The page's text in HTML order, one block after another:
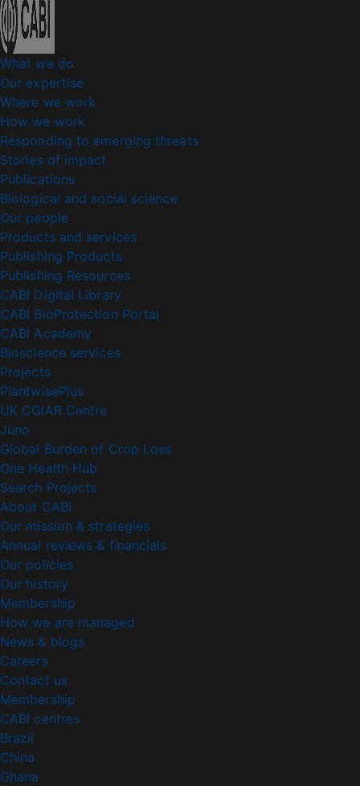
What we do
Our expertise
Where we work
How we work
Responding to emerging threats
Stories of impact
Publications
Biological and social science
Our people
Products and services
Publishing Products
Publishing Resources
CABI Digital Library
CABI BioProtection Portal
CABI Academy
Bioscience services
Projects
PlantwisePlus
UK CGIAR Centre
Juno
Global Burden of Crop Loss
One Health Hub
Search Projects
About CABI
Our mission & strategies
Annual reviews & financials
Our policies
Our history
Membership
How we are managed
News & blogs
Careers
Contact us
Membership
CABI centres
Brazil
China
Ghana